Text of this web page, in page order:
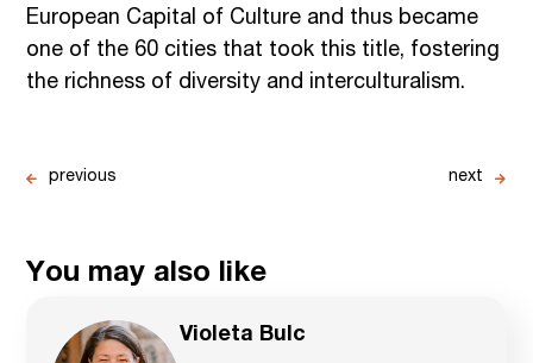
European Capital of Culture and thus became
one of the 60 cities that took this title, fostering
the richness of diversity and interculturalism.
previous next
You may also like
Violeta Bulc